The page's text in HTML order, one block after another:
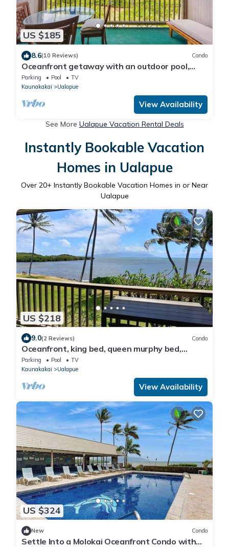
US $185
8.6(10 Reviews) Condo
Oceanfront getaway with an outdoor pool,
tennis courts, & beach view
Parking Pool
TV
Kaunakakai
Ualapue
View Availability
See More Ualapue Vacation Rental Deals
Instantly Bookable Vacation
Homes in Ualapue
Over 20+ Instantly Bookable Vacation Homes in or Near
Ualapue
US $218
9.0(2 Reviews) Condo
Oceanfront, king bed, queen murphy bed,
beach/pickleball supplies & car option
Parking Pool
TV
Kaunakakai
Ualapue
View Availability
US $324
New Condo
Settle Into a Molokai Oceanfront Condo with